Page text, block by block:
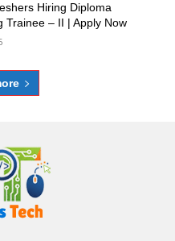
Hiring Diploma
Trainee – II | Apply Now